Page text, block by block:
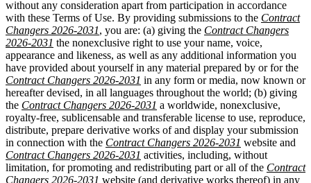
without any consideration apart from participation in accordance
with these Terms of Use. By providing submissions to the Contract
Changers 2026-2031, you are: (a) giving the Contract Changers
2026-2031 the nonexclusive right to use your name, voice,
appearance and likeness, as well as any additional information you
have provided about yourself in any material prepared by or for the
Contract Changers 2026-2031 in any form or media, now known or
hereafter devised, in all languages throughout the world; (b) giving
the Contract Changers 2026-2031 a worldwide, nonexclusive,
royalty-free, sublicensable and transferable license to use, reproduce,
distribute, prepare derivative works of and display your submission
in connection with the Contract Changers 2026-2031 website and
Contract Changers 2026-2031 activities, including, without
limitation, for promoting and redistributing part or all of the Contract
Changers 2026-2031 website (and derivative works thereof) in any